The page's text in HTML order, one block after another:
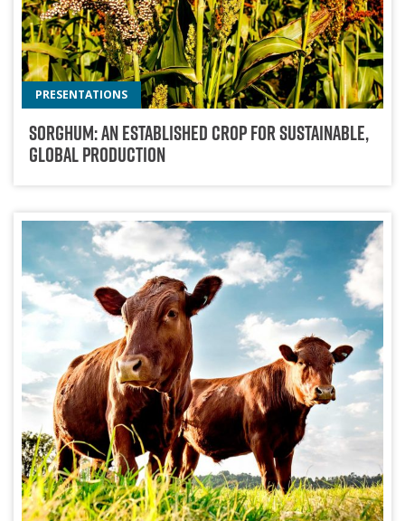
PRESENTATIONS
Sorghum: An Established Crop For Sustainable,
Global Production